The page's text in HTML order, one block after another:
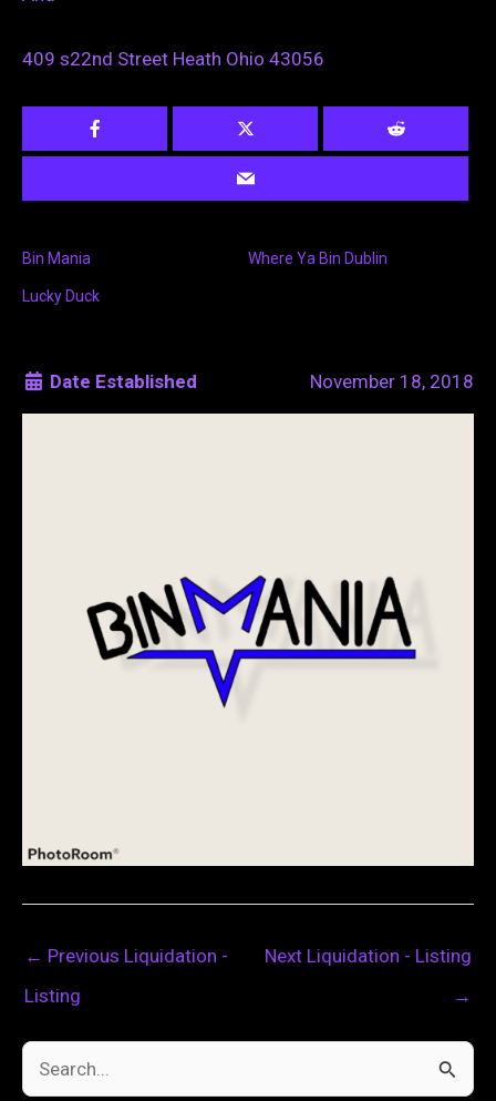
409 s22nd Street Heath Ohio 43056
Bin Mania Where Ya Bin Dublin
Lucky Duck
Date Established November 18, 2018
← Previous Liquidation -
Listing
Next Liquidation - Listing
→